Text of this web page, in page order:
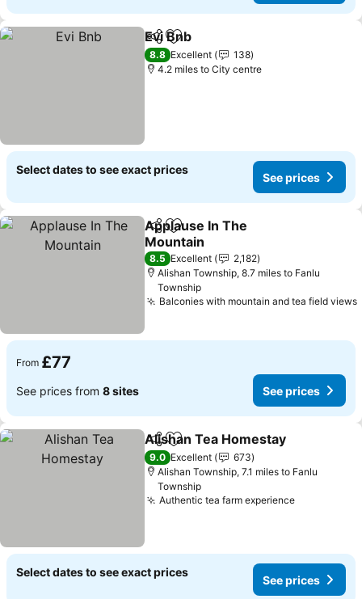
ShareAdd to favourites
Evi Bnb
8.8 Excellent
138
4.2 miles to City centre
Select dates to see exact prices
See prices
ShareAdd to favourites
Applause In The
Mountain
See prices
8.5 Excellent
2,182
Alishan Township, 8.7 miles to Fanlu
Township
Balconies with mountain and tea field views
From £77
See prices from 8 sites See prices
ShareAdd to favourites
Alishan Tea Homestay
9.0 Excellent
673
Alishan Township, 7.1 miles to Fanlu
Township
Authentic tea farm experienceSee prices
Select dates to see exact prices
See prices